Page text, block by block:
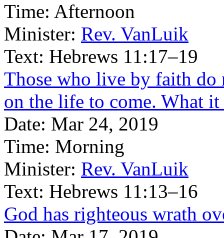
Time: Afternoon
Minister: Rev. VanLuik
Text: Hebrews 11:17–19
Those who live by faith do
on the life to come. What it
Date: Mar 24, 2019
Time: Morning
Minister: Rev. VanLuik
Text: Hebrews 11:13–16
God has righteous wrath